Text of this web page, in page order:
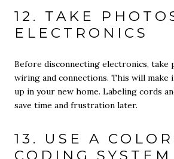
12. TAKE
ELECTRONICS
Before disconnecting electronics, take
wiring and connections. This will
up in your new home. Labeling cords
save time and frustration later.
13. USE A
CODING SYSTEM